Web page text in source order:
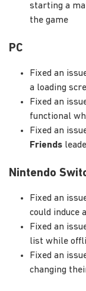
starting a
the game
PC
Fixed an
a loading
Fixed an
functional
Fixed an
Friends
Nintendo
Fixed an
could induce
Fixed an
list while
Fixed an
changing